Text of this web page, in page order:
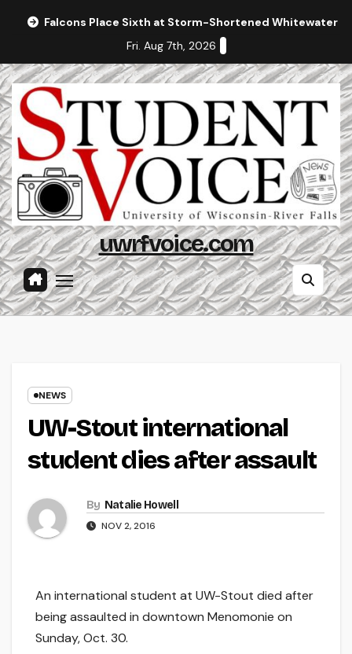
Falcons Place Sixth at Storm-Shortened Whitewater
Fri. Aug 7th, 2026
uwrfvoice.com
NEWS
UW-Stout international
student dies after assault
By Natalie Howell
NOV 2, 2016
An international student at UW-Stout died after
being assaulted in downtown Menomonie on
Sunday, Oct. 30.